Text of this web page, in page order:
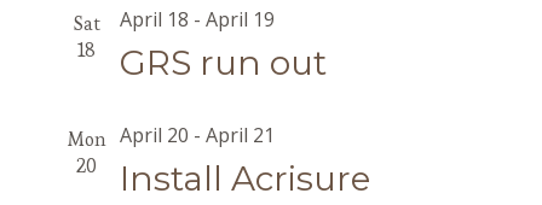
Sat
18
GRS run out
April 18 - April 19
Mon
20
Install Acrisure
April 20 - April 21